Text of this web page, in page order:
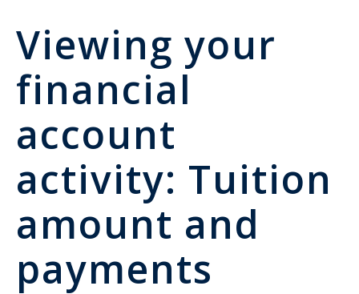
Viewing your
financial
account
activity: Tuition
amount and
payments